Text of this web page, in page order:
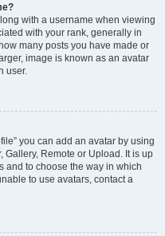
with a username when viewing
with your rank, generally in
many posts you have made or
image is known as an avatar
user.
you can add an avatar by using
Gallery, Remote or Upload. It is up
and to choose the way in which
to use avatars, contact a